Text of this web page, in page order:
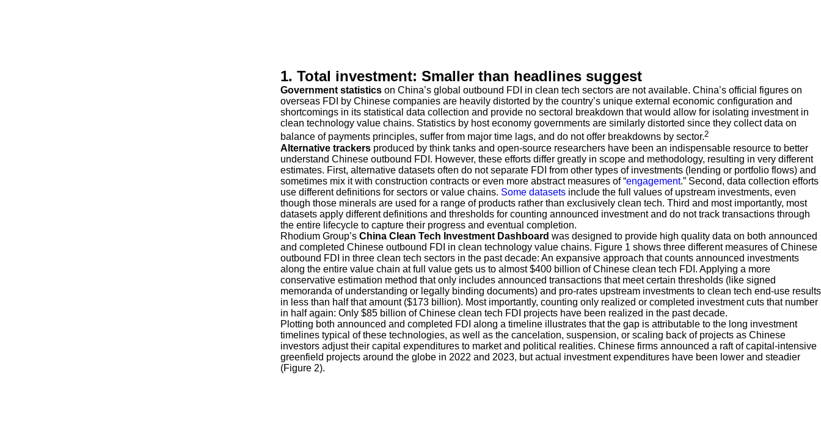
1. Total investment: Smaller than headlines suggest
Governmentstatisticson China’s global outbound FDI in clean tech sectors are not available. China’s official figures on
overseas FDI by Chinese companies are heavily distorted by the country’s unique external economic configuration and
shortcomings in its statistical data collection and provide no sectoral breakdown that would allow for isolating investment in
clean technology value chains. Statistics by host economy governments are similarly distorted since they collect data on
balance of payments principles, suffer from major time lags, and do not offer breakdowns by sector.2
Alternative trackersproduced by think tanks and open-source researchers have been an indispensable resource to better
understand Chinese outbound FDI. However, these efforts differ greatly in scope and methodology, resulting in very different
estimates. First, alternative datasets often do not separate FDI from other types of investments (lending or portfolio flows) and
sometimes mix it with construction contracts or even more abstract measures of “engagement.” Second, data collection efforts
use different definitions for sectors or value chains. Some datasetsinclude the full values of upstream investments, even
though those minerals are used for a range of products rather than exclusively clean tech. Third and most importantly, most
datasets apply different definitions and thresholds for counting announced investment and do not track transactions through
the entire lifecycle to capture their progress and eventual completion.
Rhodium Group’s China Clean Tech Investment Dashboard was designed to provide high quality data on both announced
and completed Chinese outbound FDI in clean technology value chains. Figure 1 shows three different measures of Chinese
outbound FDI in three clean tech sectors in the past decade: An expansive approach that counts announced investments
along the entire value chain at full value gets us to almost $400 billion of Chinese clean tech FDI. Applying a more
conservative estimation method that only includes announced transactions that meet certain thresholds (like signed
memoranda of understanding or legally binding documents) and pro-rates upstream investments to clean tech end-use results
in less than half that amount ($173 billion). Most importantly, counting only realized or completed investment cuts that number
in half again: Only $85 billion of Chinese clean tech FDI projects have been realized in the past decade.
Plotting both announced and completed FDI along a timeline illustrates that the gap is attributable to the long investment
timelines typical of these technologies, as well as the cancelation, suspension, or scaling back of projects as Chinese
investors adjust their capital expenditures to market and political realities. Chinese firms announced a raft of capital-intensive
greenfield projects around the globe in 2022 and 2023, but actual investment expenditures have been lower and steadier
(Figure 2).